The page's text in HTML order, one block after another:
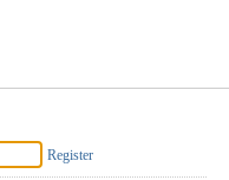
Register